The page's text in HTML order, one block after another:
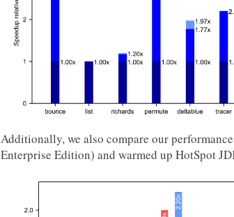
Additionally, we also compare our
Enterprise Edition) and warmed up HotSpot